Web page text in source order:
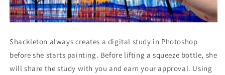
Shackleton always creates a digital study in Photoshop
before she starts painting. Before lifting a squeeze bottle, she
will share the study with you and earn your approval. Using